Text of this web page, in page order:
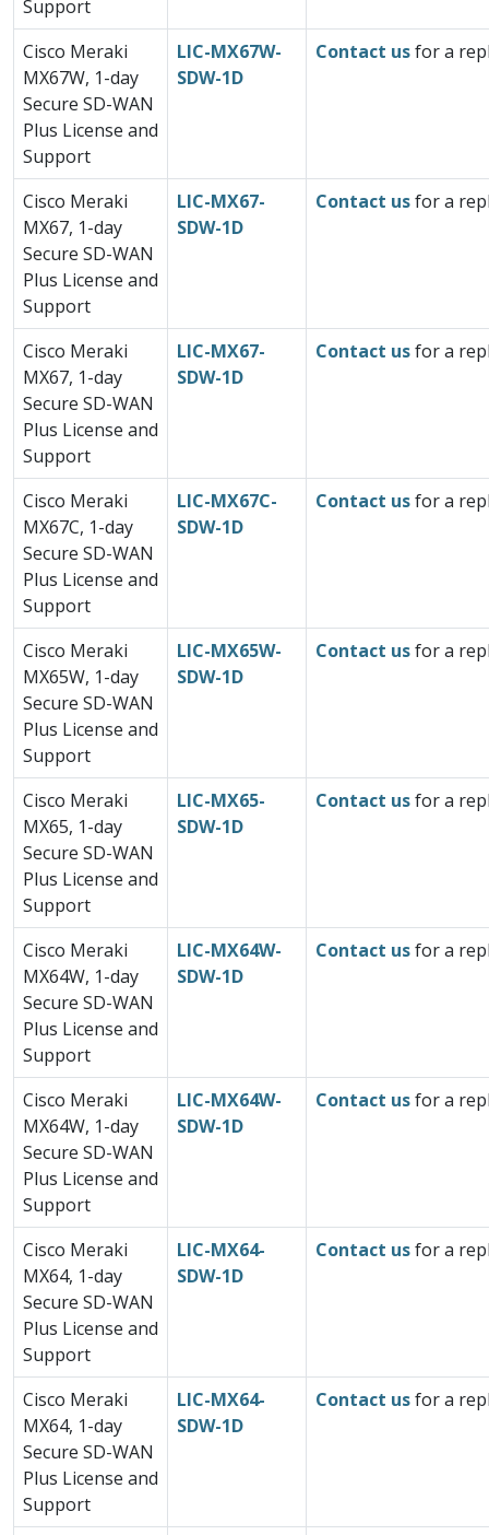
Support
Cisco Meraki
MX67W, 1-day
Secure SD-WAN
Plus License and
Support
LIC-MX67W-
SDW-1D
Contact usfor a
Cisco Meraki
MX67, 1-day
Secure SD-WAN
Plus License and
Support
LIC-MX67-
SDW-1D
Contact usfor a
Cisco Meraki
MX67, 1-day
Secure SD-WAN
Plus License and
Support
LIC-MX67-
SDW-1D
Contact usfor a
Cisco Meraki
MX67C, 1-day
Secure SD-WAN
Plus License and
Support
LIC-MX67C-
SDW-1D
Contact usfor a
Cisco Meraki
MX65W, 1-day
Secure SD-WAN
Plus License and
Support
LIC-MX65W-
SDW-1D
Contact usfor a
Cisco Meraki
MX65, 1-day
Secure SD-WAN
Plus License and
Support
LIC-MX65-
SDW-1D
Contact usfor a
Cisco Meraki
MX64W, 1-day
Secure SD-WAN
Plus License and
Support
LIC-MX64W-
SDW-1D
Contact usfor a
Cisco Meraki
MX64W, 1-day
Secure SD-WAN
Plus License and
Support
LIC-MX64W-
SDW-1D
Contact usfor a
Cisco Meraki
MX64, 1-day
Secure SD-WAN
Plus License and
Support
LIC-MX64-
SDW-1D
Contact usfor a
Cisco Meraki
MX64, 1-day
Secure SD-WAN
Plus License and
Support
LIC-MX64-
SDW-1D
Contact usfor a